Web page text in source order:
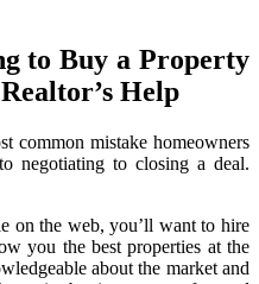
to Buy a Property
Help
common mistake homeowners
negotiating to closing a deal.
on the web, you’ll want to hire
you the best properties at the
about the market and